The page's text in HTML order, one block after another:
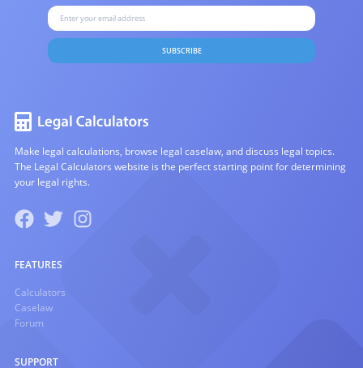
SUBSCRIBE
Make legal calculations, browse legal caselaw, and discuss legal topics.
The Legal Calculators website is the perfect starting point for determining
your legal rights.
FEATURES
Calculators
Caselaw
Forum
SUPPORT